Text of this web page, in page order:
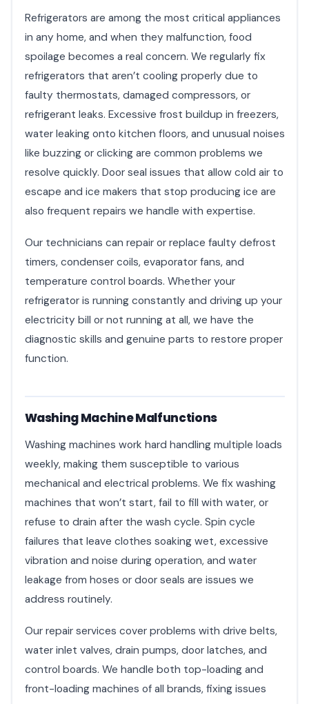
Refrigerators are among the most critical appliances
in any home, and when they malfunction, food
spoilage becomes a real concern. We regularly fix
refrigerators that aren’t cooling properly due to
faulty thermostats, damaged compressors, or
refrigerant leaks. Excessive frost buildup in freezers,
water leaking onto kitchen floors, and unusual noises
like buzzing or clicking are common problems we
resolve quickly. Door seal issues that allow cold air to
escape and ice makers that stop producing ice are
also frequent repairs we handle with expertise.
Our technicians can repair or replace faulty defrost
timers, condenser coils, evaporator fans, and
temperature control boards. Whether your
refrigerator is running constantly and driving up your
electricity bill or not running at all, we have the
diagnostic skills and genuine parts to restore proper
function.
Washing Machine Malfunctions
Washing machines work hard handling multiple loads
weekly, making them susceptible to various
mechanical and electrical problems. We fix washing
machines that won’t start, fail to fill with water, or
refuse to drain after the wash cycle. Spin cycle
failures that leave clothes soaking wet, excessive
vibration and noise during operation, and water
leakage from hoses or door seals are issues we
address routinely.
Our repair services cover problems with drive belts,
water inlet valves, drain pumps, door latches, and
control boards. We handle both top-loading and
front-loading machines of all brands, fixing issues